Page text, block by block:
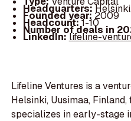
Headquarters:
Founded year: 2009
Headcount:1-10
Number of deals in
LinkedIn:lifeline-
Lifeline Ventures is a
Helsinki, Uusimaa,
specializes in early-stage